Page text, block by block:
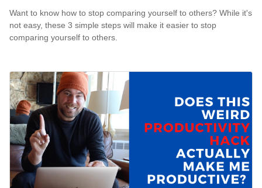
Want to know how to stop comparing yourself to others? While it's
not easy, these 3 simple steps will make it easier to stop
comparing yourself to others.